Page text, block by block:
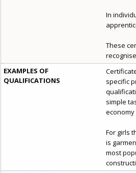
In
These
EXAMPLES OF
QUALIFICATIONS
specific
simple
For girls
is
most